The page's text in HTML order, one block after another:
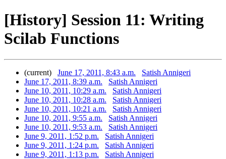
[History] Session 11: Writing
Scilab Functions
(current) June 17, 2011, 8:43 a.m.
Satish Annigeri
June 17, 2011, 8:39 a.m.
Satish Annigeri
June 10, 2011, 10:29 a.m.
Satish Annigeri
June 10, 2011, 10:28 a.m.
Satish Annigeri
June 10, 2011, 10:21 a.m.
Satish Annigeri
June 10, 2011, 9:55 a.m.
Satish Annigeri
June 10, 2011, 9:53 a.m.
Satish Annigeri
June 9, 2011, 1:52 p.m.
Satish Annigeri
June 9, 2011, 1:24 p.m.
Satish Annigeri
June 9, 2011, 1:13 p.m.
Satish Annigeri